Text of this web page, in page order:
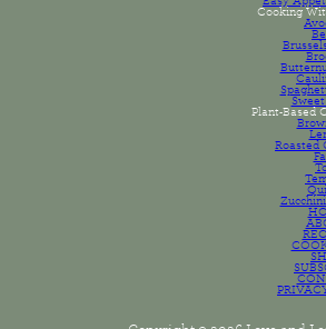
Cooking
Plant-Based
Roasted